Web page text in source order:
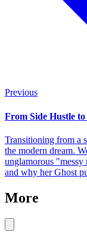
Previous
From Side Hustle
Transitioning from a
the modern dream.
unglamorous
and why her Ghost
More